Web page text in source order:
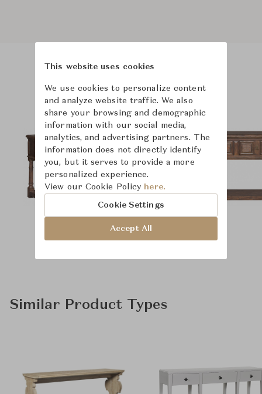
Similar Product Types
This website uses cookies
We use cookies to personalize content
and analyze website traffic. We also
share your browsing and demographic
information with our social media,
analytics, and advertising partners. The
information does not directly identify
you, but it serves to provide a more
personalized experience.
View our Cookie Policy here.
Cookie Settings
Accept All